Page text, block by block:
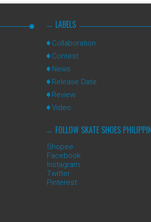
LABELS
Collaboration
Contest
News
Release Date
Review
Video
FOLLOW SKATE SHOES
Shopee
Facebook
Instagram
Twitter
Pinterest